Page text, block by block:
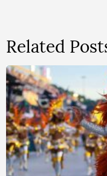
Related